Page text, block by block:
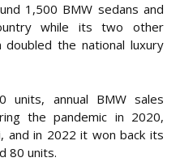
1,500 BMW sedans and
while its two other
the national luxury
units, annual BMW sales
the pandemic in 2020,
and in 2022 it won back its
80 units.